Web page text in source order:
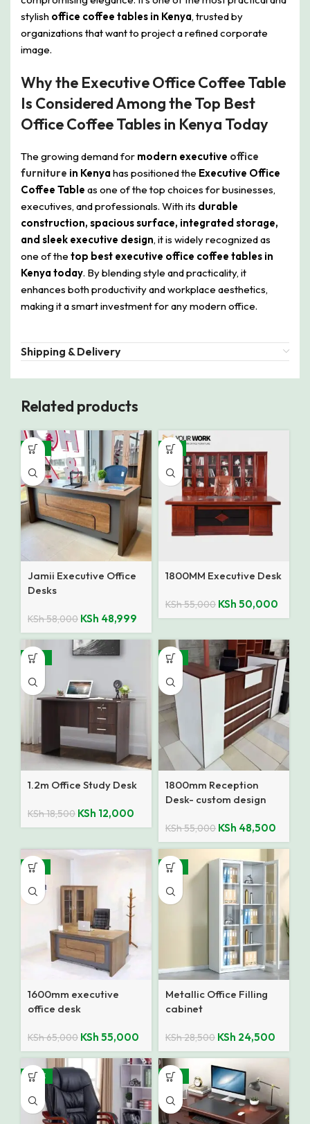
stylish office coffee tables in Kenya, trusted by
organizations that want to project a refined corporate
image.
Why the Executive Office Coffee Table
Is Considered Among the Top Best
Office Coffee Tables in Kenya Today
The growing demand for modern executive office
furniture in Kenya has positioned the Executive Office
Coffee Table as one of the top choices for businesses,
executives, and professionals. With its durable
construction, spacious surface, integrated storage,
and sleek executive design, it is widely recognized as
one of the top best executive office coffee tables in
Kenya today. By blending style and practicality, it
enhances both productivity and workplace aesthetics,
making it a smart investment for any modern office.
Shipping & Delivery
Related products
-16%
Jamii Executive Office
Desks
KSh58,000 KSh 48,999
-9%
1800MM Executive Desk
KSh55,000 KSh 50,000
-35%
1.2m Office Study Desk
KSh18,500 KSh 12,000
-12%
1800mm Reception
Desk- custom design
KSh55,000 KSh 48,500
-15%
1600mm executive
office desk
KSh65,000 KSh 55,000
-14%
Metallic Office Filling
cabinet
KSh28,500 KSh 24,500
SALE -18%